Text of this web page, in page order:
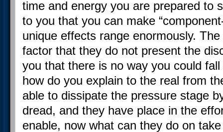
time and energy you are prepared to
to you that you can make
unique effects range enormously.
factor that they do not present the
you that there is no way you could
how do you explain to the real from
able to dissipate the pressure stage
dread, and they have place in the
enable, now what can they do on